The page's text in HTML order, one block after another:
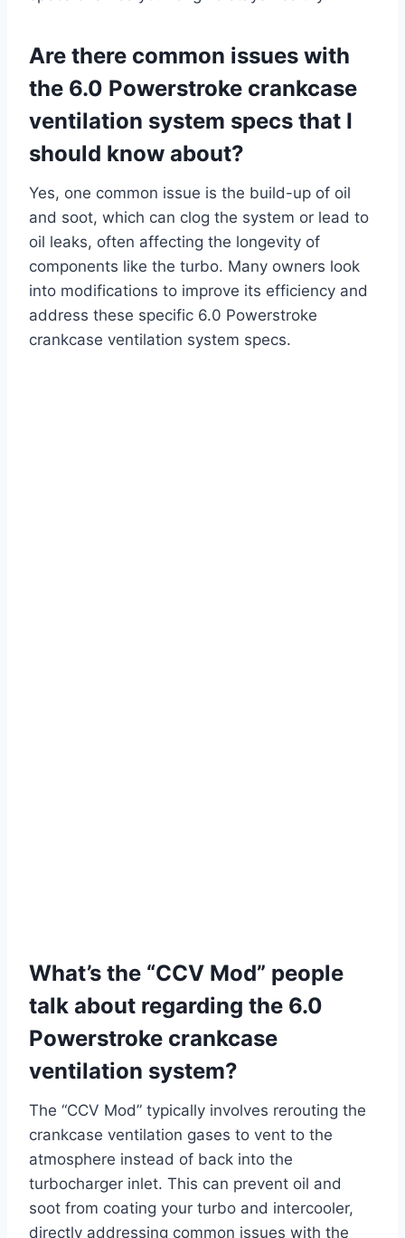
Are there common issues with
the 6.0 Powerstroke crankcase
ventilation system specs that I
should know about?
Yes, one common issue is the build-up of oil
and soot, which can clog the system or lead to
oil leaks, often affecting the longevity of
components like the turbo. Many owners look
into modifications to improve its efficiency and
address these specific 6.0 Powerstroke
crankcase ventilation system specs.
What’s the “CCV Mod” people
talk about regarding the 6.0
Powerstroke crankcase
ventilation system?
The “CCV Mod” typically involves rerouting the
crankcase ventilation gases to vent to the
atmosphere instead of back into the
turbocharger inlet. This can prevent oil and
soot from coating your turbo and intercooler,
directly addressing common issues with the